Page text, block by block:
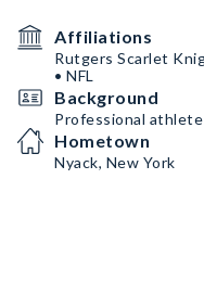
Affiliations
Rutgers Scarlet
• NFL
Background
Professional athlete
Hometown
Nyack, New York